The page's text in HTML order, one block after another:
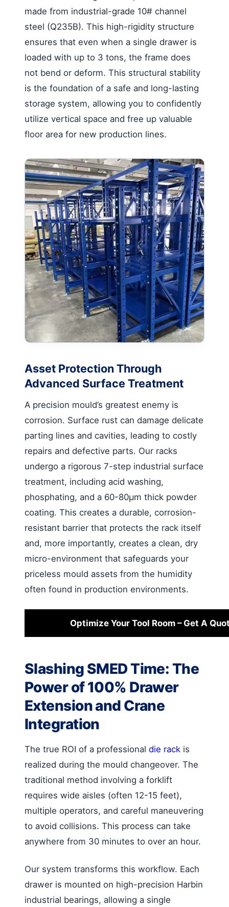
made from industrial-grade 10# channel
steel (Q235B). This high-rigidity structure
ensures that even when a single drawer is
loaded with up to 3 tons, the frame does
not bend or deform. This structural stability
is the foundation of a safe and long-lasting
storage system, allowing you to confidently
utilize vertical space and free up valuable
floor area for new production lines.
Asset Protection Through
Advanced Surface Treatment
A precision mould’s greatest enemy is
corrosion. Surface rust can damage delicate
parting lines and cavities, leading to costly
repairs and defective parts. Our racks
undergo a rigorous 7-step industrial surface
treatment, including acid washing,
phosphating, and a 60-80μm thick powder
coating. This creates a durable, corrosion-
resistant barrier that protects the rack itself
and, more importantly, creates a clean, dry
micro-environment that safeguards your
priceless mould assets from the humidity
often found in production environments.
Optimize Your Tool Room – Get A
Slashing SMED Time: The
Power of 100% Drawer
Extension and Crane
Integration
The true ROI of a professional die rack is
realized during the mould changeover. The
traditional method involving a forklift
requires wide aisles (often 12-15 feet),
multiple operators, and careful maneuvering
to avoid collisions. This process can take
anywhere from 30 minutes to over an hour.
Our system transforms this workflow. Each
drawer is mounted on high-precision Harbin
industrial bearings, allowing a single